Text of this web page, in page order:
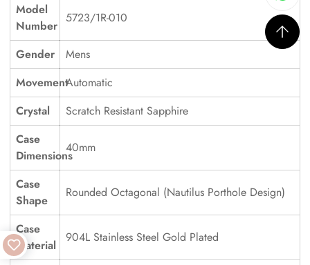
Model
Number
5723/1R-010
Gender
Mens
MovementAutomatic
Crystal
Scratch Resistant Sapphire
Case
Dimensions
40mm
Case
Shape
Rounded Octagonal (Nautilus Porthole Design)
Case
Material
904L Stainless Steel Gold Plated